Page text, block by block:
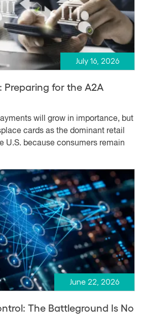
July 16, 2026
Preparing for the A2A
will grow in importance, but
cards as the dominant retail
U.S. because consumers remain
June 22, 2026
The Battleground Is No